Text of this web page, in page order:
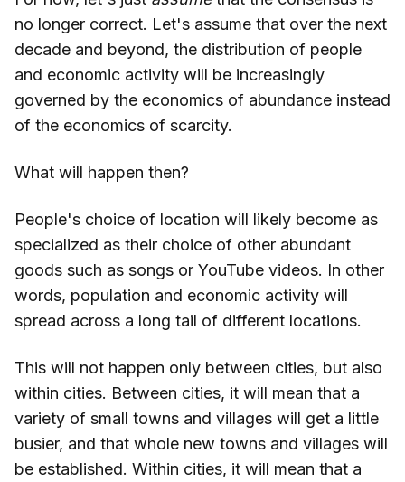
no longer correct. Let's assume that over the next
decade and beyond, the distribution of people
and economic activity will be increasingly
governed by the economics of abundance instead
of the economics of scarcity.
What will happen then?
People's choice of location will likely become as
specialized as their choice of other abundant
goods such as songs or YouTube videos. In other
words, population and economic activity will
spread across a long tail of different locations.
This will not happen only between cities, but also
within cities. Between cities, it will mean that a
variety of small towns and villages will get a little
busier, and that whole new towns and villages will
be established. Within cities, it will mean that a